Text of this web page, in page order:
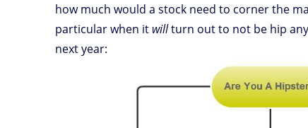
how much would a stock need to corner the
particular when it willturn out to not be hip
next year: